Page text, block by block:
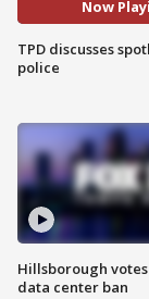
Now
TPD discusses
police
Hillsborough
data center ban